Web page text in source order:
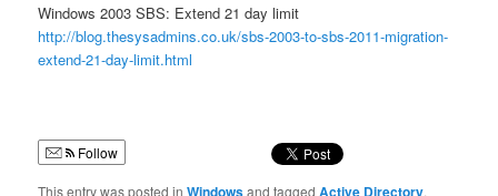
Windows 2003 SBS: Extend 21 day limit
http://blog.thesysadmins.co.uk/sbs-2003-to-sbs-2011-migration-
extend-21-day-limit.html
Follow
This entry was posted inWindowsand taggedActive Directory,